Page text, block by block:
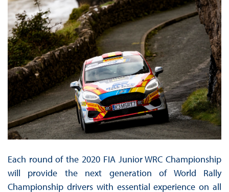
Each round of the 2020 FIA Junior WRC Championship
will provide the next generation of World Rally
Championship drivers with essential experience on all